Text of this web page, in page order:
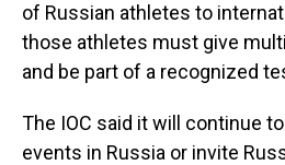
of Russian athletes to
those athletes must give
and be part of a recognized
The IOC said it will continue
events in Russia or invite